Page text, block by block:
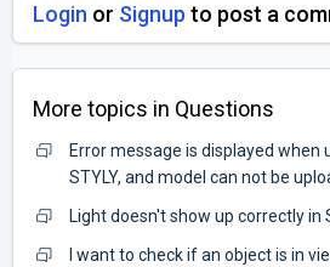
Login or Signup to post a
More topics in Questions
Error message is displayed when
STYLY, and model can not be
Light doesn't show up correctly in
I want to check if an object is in